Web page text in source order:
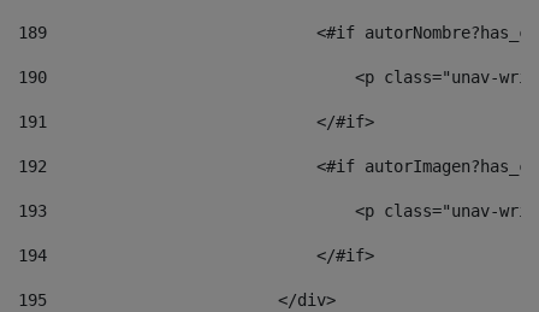
189
<#if
190
<p class="unav-
191
                            </#if>
192
<#if
193
<p class="unav-
194
                            </#if>
195
                        </div>